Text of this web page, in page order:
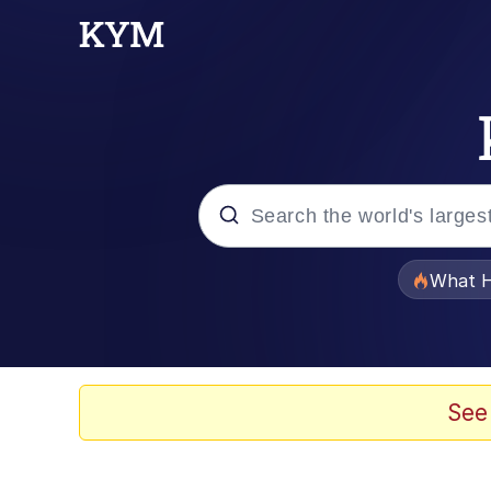
What